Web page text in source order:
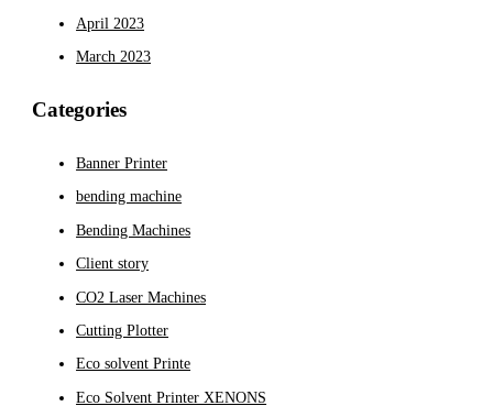
April 2023
March 2023
Categories
Banner Printer
bending machine
Bending Machines
Client story
CO2 Laser Machines
Cutting Plotter
Eco solvent Printe
Eco Solvent Printer XENONS